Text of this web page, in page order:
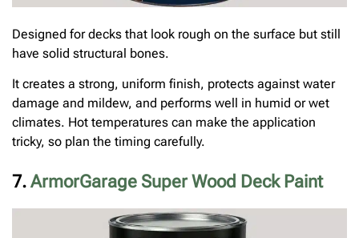
Designed for decks that look rough on the surface but still
have solid structural bones.
It creates a strong, uniform finish, protects against water
damage and mildew, and performs well in humid or wet
climates. Hot temperatures can make the application
tricky, so plan the timing carefully.
7. ArmorGarage Super Wood Deck Paint